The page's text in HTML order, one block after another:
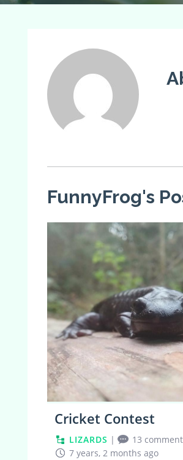
FunnyFrog's
Cricket Contest
LIZARDS | 13
7 years, 2 months ago